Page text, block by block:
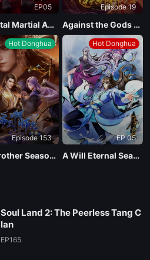
EP11
EP10
EP09
EP08
EP06
EP05
Oriental Martial Academy
Episode 19
Against the Gods Season 2
Hot Donghua
Episode 153
Big Brother Season 02 (Shixiong A Shixiong)
Hot Donghua
EP 05
A Will Eternal Season 4
Soul Land 2: The Peerless Tang C
lan
EP165